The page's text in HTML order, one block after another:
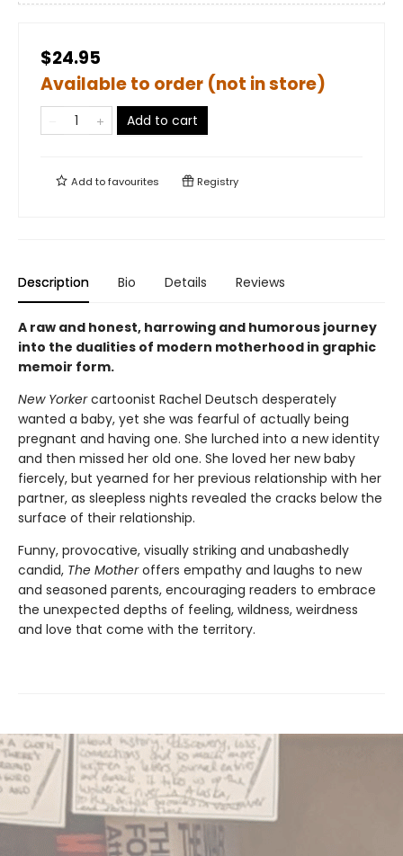
$24.95
Available to order (not in store)
Add to cart
Add tofavourites Registry
Description Bio Details Reviews
A raw and honest, harrowing and humorous journey
into the dualities of modern motherhood in graphic
memoir form.
New Yorkercartoonist Rachel Deutsch desperately
wanted a baby, yet she was fearful of actually being
pregnant and having one. She lurched into a new identity
and then missed her old one. She loved her new baby
fiercely, but yearned for her previous relationship with her
partner, as sleepless nights revealed the cracks below the
surface of their relationship.
Funny, provocative, visually striking and unabashedly
candid, The Motheroffers empathy and laughs to new
and seasoned parents, encouraging readers to embrace
the unexpected depths of feeling, wildness, weirdness
and love that come with the territory.